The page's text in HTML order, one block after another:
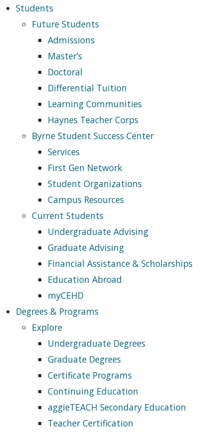
Students
Future Students
Admissions
Master’s
Doctoral
Differential Tuition
Learning Communities
Haynes Teacher Corps
Byrne Student Success Center
Services
First Gen Network
Student Organizations
Campus Resources
Current Students
Undergraduate Advising
Graduate Advising
Financial Assistance & Scholarships
Education Abroad
myCEHD
Degrees & Programs
Explore
Undergraduate Degrees
Graduate Degrees
Certificate Programs
Continuing Education
aggieTEACH Secondary Education
Teacher Certification